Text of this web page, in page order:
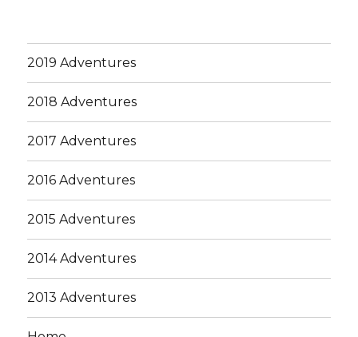
2019 Adventures
2018 Adventures
2017 Adventures
2016 Adventures
2015 Adventures
2014 Adventures
2013 Adventures